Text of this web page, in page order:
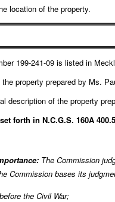
location of the property.
199-241-09 is listed in
property prepared by Ms.
description of the property
forth in N.C.G.S. 160A
The Commission
Commission bases its
the Civil War;